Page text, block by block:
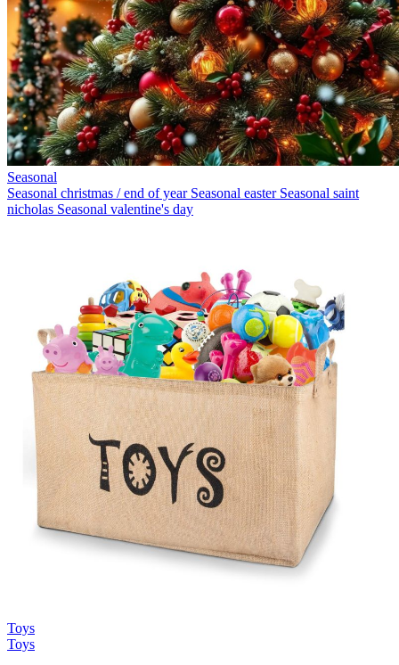
Seasonal
Seasonal christmas / end of year Seasonal easter Seasonal saint
nicholas Seasonal valentine's day
Toys
Toys